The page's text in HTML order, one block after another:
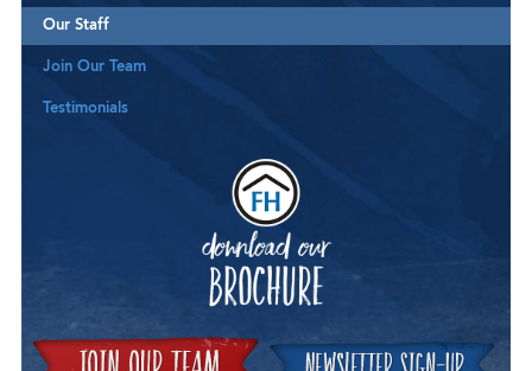
Our Staff
Join Our Team
Testimonials